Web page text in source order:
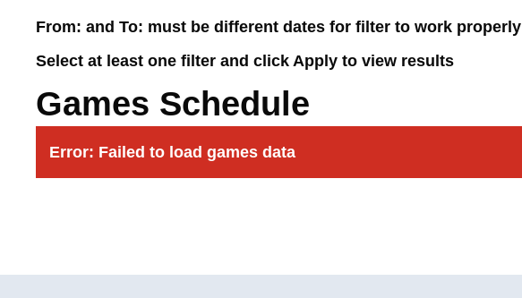
From: and To: must be different dates for filter to work properly
Select at least one filter and click Apply to view results
Games Schedule
Error: Failed to load games data